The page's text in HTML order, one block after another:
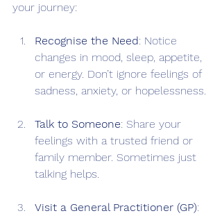
your journey:
Recognise the Need: Notice
changes in mood, sleep, appetite,
or energy. Don’t ignore feelings of
sadness, anxiety, or hopelessness.
Talk to Someone: Share your
feelings with a trusted friend or
family member. Sometimes just
talking helps.
Visit a General Practitioner (GP):